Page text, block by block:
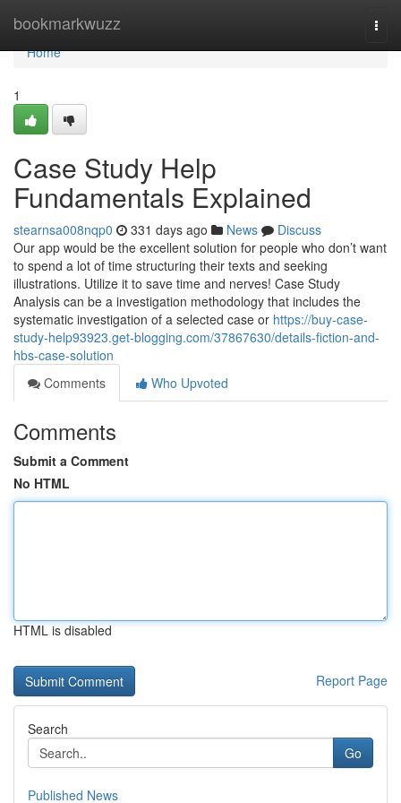
bookmarkwuzz
Home
Home
1
Case Study Help
Fundamentals Explained
stearnsa008nqp0 331 days ago News
Discuss
Our app would be the excellent solution for people who don’t want
to spend a lot of time structuring their texts and seeking
illustrations. Utilize it to save time and nerves! Case Study
Analysis can be a investigation methodology that includes the
systematic investigation of a selected case or https://buy-case-
study-help93923.get-blogging.com/37867630/details-fiction-and-
hbs-case-solution
Comments
Who Upvoted
Comments
Submit a Comment
No HTML
HTML is disabled
Report Page
Search
Go
Published News